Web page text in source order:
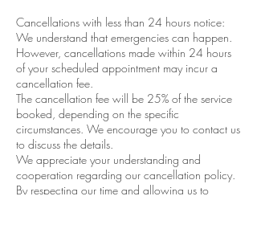
Cancellations with less than 24 hours notice:
We understand that emergencies can happen.
However, cancellations made within 24 hours
of your scheduled appointment may incur a
cancellation fee.
The cancellation fee will be 25% of the service
booked, depending on the specific
circumstances. We encourage you to contact us
to discuss the details.
We appreciate your understanding and
cooperation regarding our cancellation policy.
By respecting our time and allowing us to